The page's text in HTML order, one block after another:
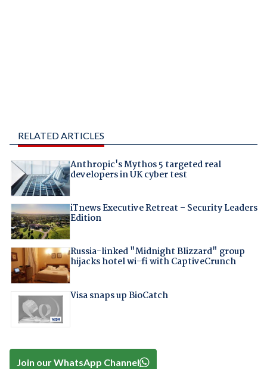
RELATED ARTICLES
Anthropic's Mythos 5 targeted real
developers in UK cyber test
iTnews Executive Retreat – Security Leaders
Edition
Russia-linked "Midnight Blizzard" group
hijacks hotel wi-fi with CaptiveCrunch
Visa snaps up BioCatch
Join our WhatsApp Channel